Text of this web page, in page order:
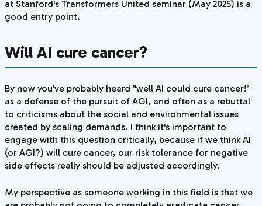
at Stanford's Transformers United seminar (May 2025) is a
good entry point.
Will AI cure cancer?
By now you've probably heard "well AI could cure cancer!"
as a defense of the pursuit of AGI, and often as a rebuttal
to criticisms about the social and environmental issues
created by scaling demands. I think it's important to
engage with this question critically, because if we think AI
(or AGI?) will cure cancer, our risk tolerance for negative
side effects really should be adjusted accordingly.
My perspective as someone working in this field is that we